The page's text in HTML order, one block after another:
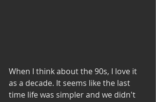
When I think about the 90s, I love it
as a decade. It seems like the last
time life was simpler and we didn't